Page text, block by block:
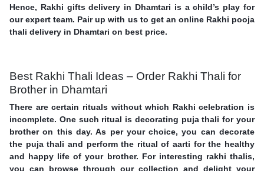
Hence, Rakhi gifts delivery in Dhamtari is a child’s play for
our expert team. Pair up with us to get an online Rakhi pooja
thali delivery in Dhamtari on best price.
Best Rakhi Thali Ideas – Order Rakhi Thali for
Brother in Dhamtari
There are certain rituals without which Rakhi celebration is
incomplete. One such ritual is decorating puja thali for your
brother on this day. As per your choice, you can decorate
the puja thali and perform the ritual of aarti for the healthy
and happy life of your brother. For interesting rakhi thalis,
you can browse through our collection and delight your